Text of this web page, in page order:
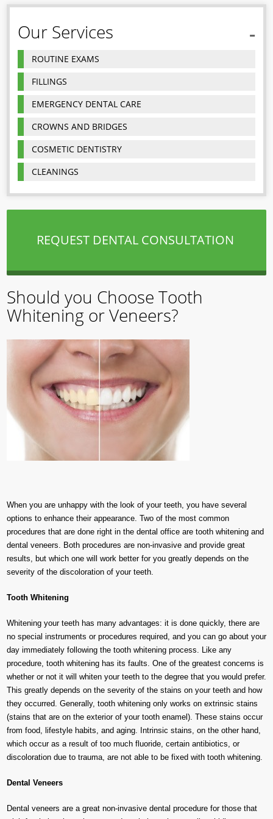
Our Services
ROUTINE EXAMS
FILLINGS
EMERGENCY DENTAL CARE
CROWNS AND BRIDGES
COSMETIC DENTISTRY
CLEANINGS
REQUEST DENTAL CONSULTATION
Should you Choose Tooth
Whitening or Veneers?
When you are unhappy with the look of your teeth, you have several
options to enhance their appearance. Two of the most common
procedures that are done right in the dental office are tooth whitening and
dental veneers. Both procedures are non-invasive and provide great
results, but which one will work better for you greatly depends on the
severity of the discoloration of your teeth.
Tooth Whitening
Whitening your teeth has many advantages: it is done quickly, there are
no special instruments or procedures required, and you can go about your
day immediately following the tooth whitening process. Like any
procedure, tooth whitening has its faults. One of the greatest concerns is
whether or not it will whiten your teeth to the degree that you would prefer.
This greatly depends on the severity of the stains on your teeth and how
they occurred. Generally, tooth whitening only works on extrinsic stains
(stains that are on the exterior of your tooth enamel). These stains occur
from food, lifestyle habits, and aging. Intrinsic stains, on the other hand,
which occur as a result of too much fluoride, certain antibiotics, or
discoloration due to trauma, are not able to be fixed with tooth whitening.
Dental Veneers
Dental veneers are a great non-invasive dental procedure for those that